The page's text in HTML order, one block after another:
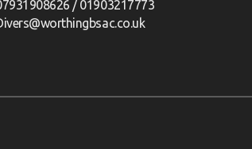
/ 01903217773